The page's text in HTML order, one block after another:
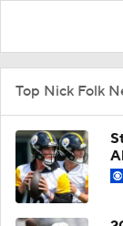
Top Nick Folk